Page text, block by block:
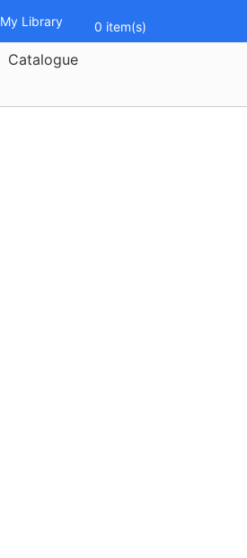
My Library 0 item(s)
Catalogue